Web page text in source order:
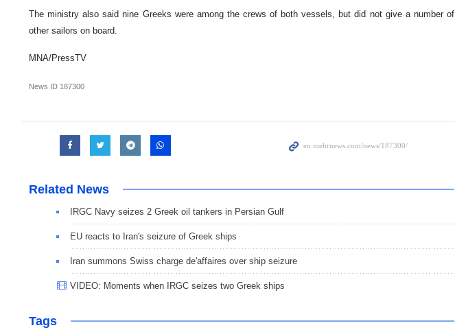
The ministry also said nine Greeks were among the crews of both vessels, but did not give a number of
other sailors on board.
MNA/PressTV
News ID 187300
Related News
IRGC Navy seizes 2 Greek oil tankers in Persian Gulf
EU reacts to Iran's seizure of Greek ships
Iran summons Swiss charge de'affaires over ship seizure
VIDEO: Moments when IRGC seizes two Greek ships
Tags